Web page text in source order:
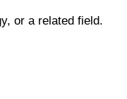
or a related field.